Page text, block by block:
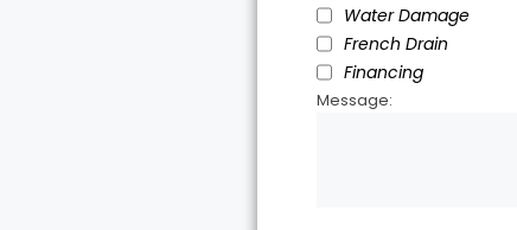
Water Damage
French Drain
Financing
Message: